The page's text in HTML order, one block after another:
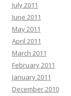
July 2011
June 2011
May 2011
April 2011
March 2011
February 2011
January 2011
December 2010